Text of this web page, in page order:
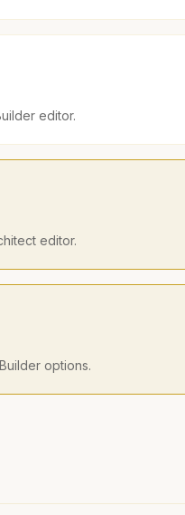
editor.
editor.
options.